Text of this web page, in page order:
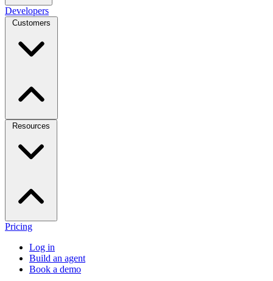
Developers
Customers
Resources
Pricing
Log in
Build an agent
Book a demo